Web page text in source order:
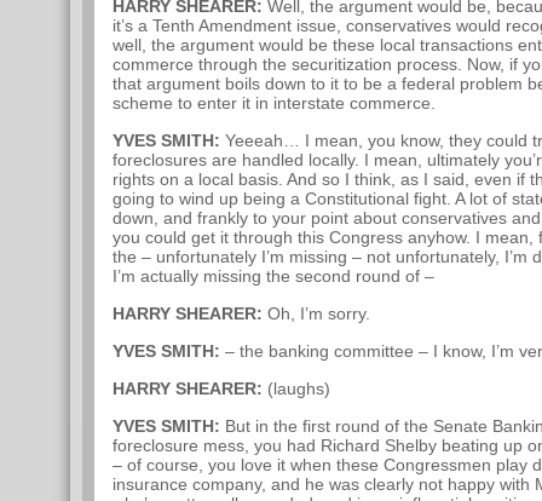
HARRY SHEARER: Well, the argument would be,
it’s a Tenth Amendment issue, conservatives would
well, the argument would be these local transactions
commerce through the securitization process. Now, if
that argument boils down to it to be a federal problem
scheme to enter it in interstate commerce.
YVES SMITH: Yeeeah… I mean, you know, they could
foreclosures are handled locally. I mean, ultimately
rights on a local basis. And so I think, as I said, even if
going to wind up being a Constitutional fight. A lot of
down, and frankly to your point about conservatives
you could get it through this Congress anyhow. I
the – unfortunately I’m missing – not unfortunately, I’m
I’m actually missing the second round of –
HARRY SHEARER: Oh, I’m sorry.
YVES SMITH: – the banking committee – I know, I’m
HARRY SHEARER: (laughs)
YVES SMITH: But in the first round of the Senate
foreclosure mess, you had Richard Shelby beating up
– of course, you love it when these Congressmen play
insurance company, and he was clearly not happy with